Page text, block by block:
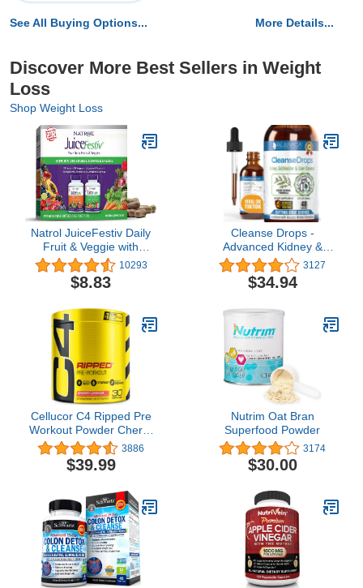
See All Buying Options... More Details...
Discover More Best Sellers in Weight
Loss
Shop Weight Loss
Natrol JuiceFestiv Daily
Fruit & Veggie with
SelenoExcell and Whole-
Food [Phyto] Nutrients,
Dietary Supplement
(& Overall Well-Being),
60 Capsules (Pack of 2),
30 Day Supply
10293
$8.83
Cleanse Drops -
Advanced Kidney &
Gallbladder Cleanse
Support Supplement -
Liquid Delivery for Better
Piedra used in
Amazonian Rainforest
3127
$34.94
Cellucor C4 Ripped Pre
Workout Powder Cherry
Limeade | Creatine Free
+ Sugar Free Preworkout
Energy Supplement for
Caffeine + Beta Alanine|
30 Servings
3886
$39.99
Nutrim Oat Bran
Superfood Powder
3174
$30.00